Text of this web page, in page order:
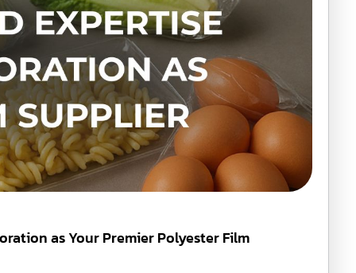
as Your Premier Polyester Film